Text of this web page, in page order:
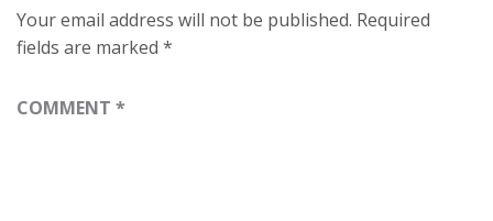
Your email address will not be published. Required
fields are marked *
COMMENT *